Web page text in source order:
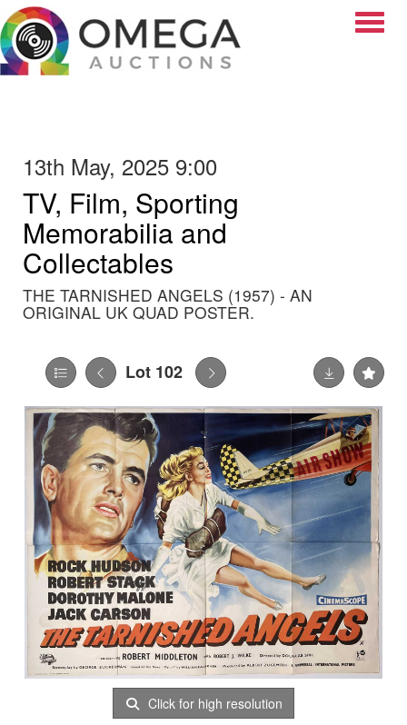
13th May, 2025 9:00
TV, Film, Sporting
Memorabilia and
Collectables
THE TARNISHED ANGELS (1957) - AN
ORIGINAL UK QUAD POSTER.
Lot 102
Click for high resolution